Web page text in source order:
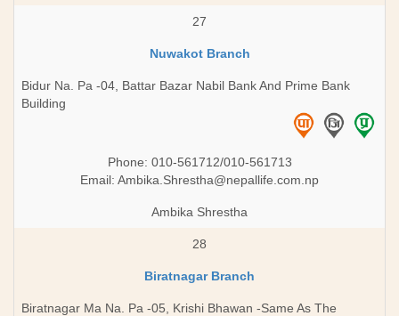
27
Nuwakot Branch
Bidur Na. Pa -04, Battar Bazar Nabil Bank And Prime Bank
Building
Phone: 010-561712/010-561713
Email: Ambika.Shrestha@nepallife.com.np
Ambika Shrestha
28
Biratnagar Branch
Biratnagar Ma Na. Pa -05, Krishi Bhawan -Same As The